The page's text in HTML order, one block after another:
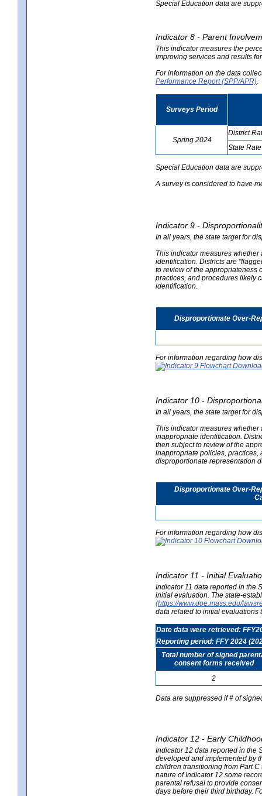
Special Education data are
Indicator 8 - Parent
This indicator measures the
improving services and results
For information on the data
Performance Report (SPP/APR)
Surveys Period
Spring 2024
District
State Rate
Special Education data are
A survey is considered to have
Indicator 9 -
In all years, the state target for
This indicator measures
identification. Districts are
to review of the appropriateness
practices, and procedures likely
identification.
Disproportionate Over-
For information regarding how
Indicator 10 -
In all years, the state target for
This indicator measures
inappropriate identification.
then subject to review of the
inappropriate policies, practices,
disproportionate representation
Disproportionate Over-
For information regarding how
Indicator 11 - Initial
Indicator 11 data reported in the
initial evaluation. The state-
(https://www.doe.mass.edu/
data related to initial evaluations
Date data were retrieved:
Reporting period: FFY 2024
Total number of signed
consent forms received
2
Data are suppressed if # of
Indicator 12 - Early
Indicator 12 data reported in the
developed and implemented by
children transitioning from Part
nature of Indicator 12 some
parental refusal to provide
days before their third birthday.